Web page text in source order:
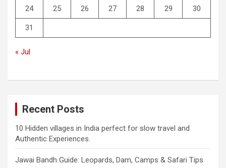
24 25 26 27 28 29 30
31
« Jul
Recent Posts
10 Hidden villages in India perfect for slow travel and
Authentic Experiences.
Jawai Bandh Guide: Leopards, Dam, Camps & Safari Tips